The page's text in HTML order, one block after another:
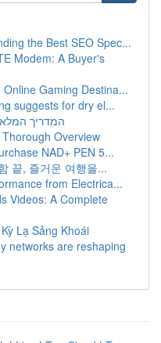
the Best SEO Spec...
Modem: A Buyer's
Gaming Destina...
suggests for dry el...
המדריך
Overview
NAD+ PEN 5...
끝, 즐거운 여행을...
from Electrica...
Videos: A Complete
Lạ Sảng Khoái
networks are reshaping